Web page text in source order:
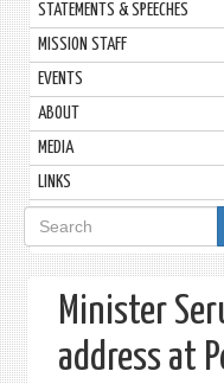
STATEMENTS & SPEECHES
MISSION STAFF
EVENTS
ABOUT
MEDIA
LINKS
Search
form
Minister
address at